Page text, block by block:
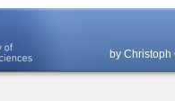
by